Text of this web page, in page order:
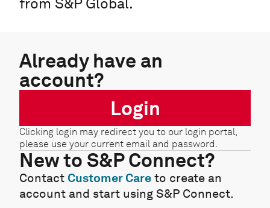
Already have an
account?
Login
Clicking login may redirect you to our login portal,
please use your current email and password.
New to S&P Connect?
Contact Customer Care to create an
account and start using S&P Connect.